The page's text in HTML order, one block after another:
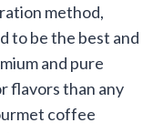
method,
to be the best and
and pure
flavors than any
coffee